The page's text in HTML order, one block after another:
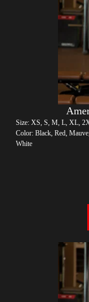
Size: XS, S, M, L, XL,
Color: Black, Red,
White